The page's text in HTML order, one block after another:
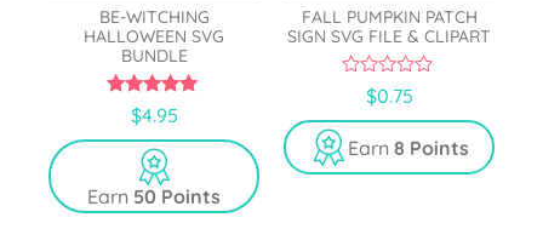
BE-WITCHING
HALLOWEEN SVG
BUNDLE
5.00
out of 5
$4.95
Earn 50 Points
FALL PUMPKIN PATCH
SIGN SVG FILE & CLIPART
u
t
o
f
$0.75
Earn 8 Points